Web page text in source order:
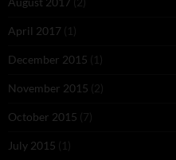
April 2017 (1)
December 2015 (1)
November 2015 (2)
October 2015 (7)
July 2015 (1)